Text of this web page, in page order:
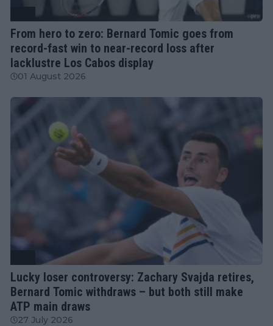
From hero to zero: Bernard Tomic goes from
record-fast win to near-record loss after
lacklustre Los Cabos display
01 August 2026
Lucky loser controversy: Zachary Svajda retires,
Bernard Tomic withdraws – but both still make
ATP main draws
27 July 2026